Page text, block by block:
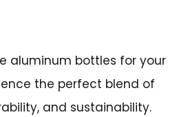
aluminum bottles for your
the perfect blend of
and sustainability.